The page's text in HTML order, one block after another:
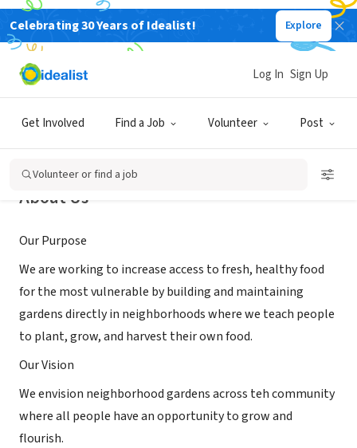
Celebrating 30 Years of Idealist! Explore
Get Involved Find a Job Volunteer Post
Log In Sign Up
Volunteer or find a job
NONPROFIT
Soulful Seeds
About Us
Our Purpose
We are working to increase access to fresh, healthy food
for the most vulnerable by building and maintaining
gardens directly in neighborhoods where we teach people
to plant, grow, and harvest their own food.
Our Vision
We envision neighborhood gardens across teh community
where all people have an opportunity to grow and
flourish.